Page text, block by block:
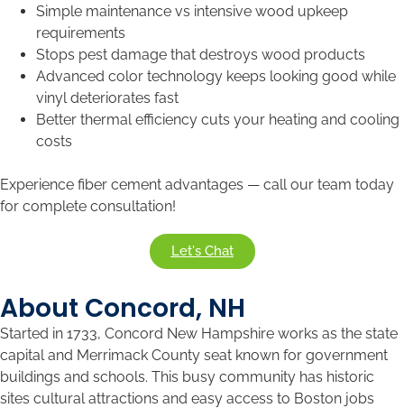
Simple maintenance vs intensive wood upkeep
requirements
Stops pest damage that destroys wood products
Advanced color technology keeps looking good while
vinyl deteriorates fast
Better thermal efficiency cuts your heating and cooling
costs
Experience fiber cement advantages — call our team today
for complete consultation!
Let's Chat
About Concord, NH
Started in 1733, Concord New Hampshire works as the state
capital and Merrimack County seat known for government
buildings and schools. This busy community has historic
sites cultural attractions and easy access to Boston jobs